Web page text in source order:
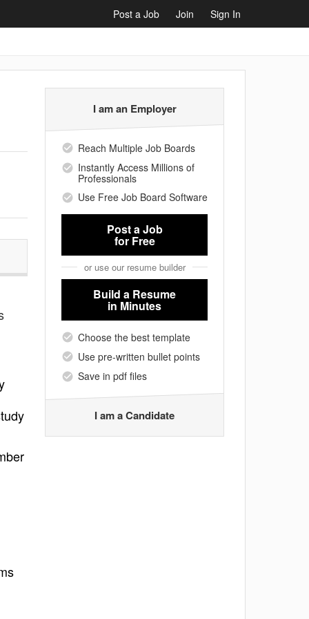
Post a Job Join Sign In
I am an Employer
Reach Multiple Job Boards
Instantly Access Millions of
Professionals
Use Free Job Board Software
Post a Job
for Free
or use our resume builder
Build a Resume
in Minutes
Choose the best template
Use pre-written bullet points
Save in pdf files
I am a Candidate